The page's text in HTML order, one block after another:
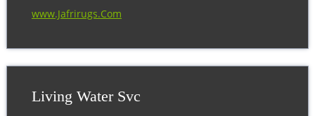
www.Jafrirugs.Com
Living Water Svc